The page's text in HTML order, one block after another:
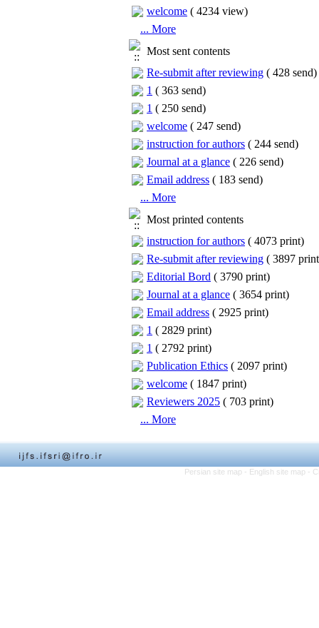
welcome ( 4234 view)
... More
Most sent contents
Re-submit after reviewing ( 428 send)
1 ( 363 send)
1 ( 250 send)
welcome ( 247 send)
instruction for authors ( 244 send)
Journal at a glance ( 226 send)
Email address ( 183 send)
... More
Most printed contents
instruction for authors ( 4073 print)
Re-submit after reviewing ( 3897 print
Editorial Bord ( 3790 print)
Journal at a glance ( 3654 print)
Email address ( 2925 print)
1 ( 2829 print)
1 ( 2792 print)
Publication Ethics ( 2097 print)
welcome ( 1847 print)
Reviewers 2025 ( 703 print)
... More
Persian site map - English site map -